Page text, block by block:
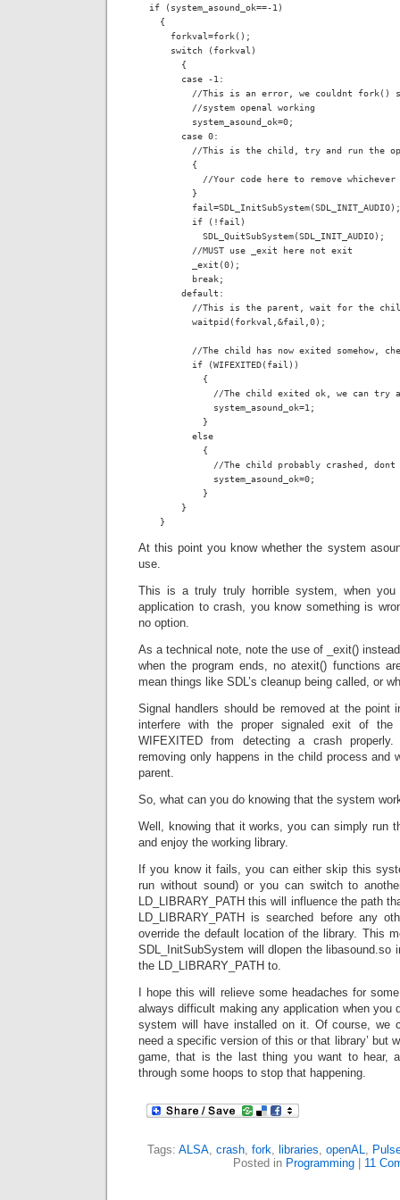
  if (system_asound_ok==-1)
    {
      forkval=fork();
      switch (forkval)
        {
        case -1:
//This is an error, we couldnt fork()
          //system openal working
          system_asound_ok=0;
        case 0:
//This is the child, try and run the
          {
//Your code here to remove
          }
          fail=SDL_InitSubSystem(SDL_INIT_AUDIO);
          if (!fail)
            SDL_QuitSubSystem(SDL_INIT_AUDIO);
          //MUST use _exit here not exit
          _exit(0);
          break;
        default:
//This is the parent, wait for the
          waitpid(forkval,&fail,0);
//The child has now exited somehow,
          if (WIFEXITED(fail))
            {
//The child exited ok, we can try
              system_asound_ok=1;
            }
          else
            {
//The child probably crashed,
              system_asound_ok=0;
            }
        }
    }
At this point you know whether the system
use.
This is a truly truly horrible system, when
application to crash, you know something is
no option.
As a technical note, note the use of _exit()
when the program ends, no atexit() functions
mean things like SDL’s cleanup being called, or
Signal handlers should be removed at the point
interfere with the proper signaled exit of the
WIFEXITED from detecting a crash
removing only happens in the child process and
parent.
So, what can you do knowing that the system
Well, knowing that it works, you can simply run
and enjoy the working library.
If you know it fails, you can either skip this
run without sound) or you can switch to
LD_LIBRARY_PATH this will influence the path
LD_LIBRARY_PATH is searched before any
override the default location of the library. This
SDL_InitSubSystem will dlopen the libasound.so
the LD_LIBRARY_PATH to.
I hope this will relieve some headaches for
always difficult making any application when you
system will have installed on it. Of course, we
need a specific version of this or that library’ but
game, that is the last thing you want to hear,
through some hoops to stop that happening.
Tags: ALSA, crash, fork, libraries, openAL,
Posted in Programming 11